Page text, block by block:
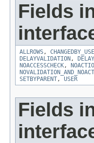
Fields
ALLROWS,
DELAYVALIDATION ,
NOACCESSCHECK,
SETBYPARENT, USER
Fields